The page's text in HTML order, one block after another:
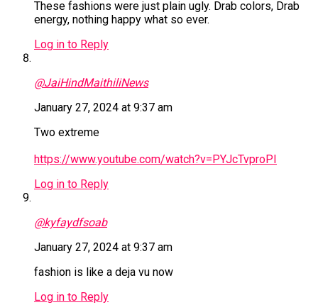
These fashions were just plain ugly. Drab colors, Drab
energy, nothing happy what so ever.
Log in to Reply
@JaiHindMaithiliNews
January 27, 2024 at 9:37 am
Two extreme
https://www.youtube.com/watch?v=PYJcTvproPI
Log in to Reply
@kyfaydfsoab
January 27, 2024 at 9:37 am
fashion is like a deja vu now
Log in to Reply